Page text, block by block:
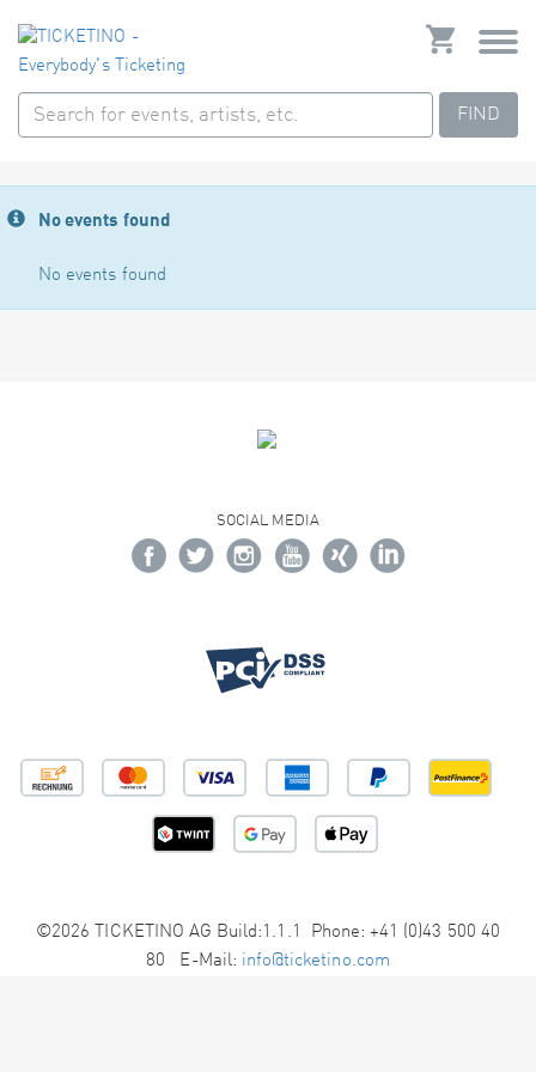
FIND
No events found
No events found
SOCIAL MEDIA
©2026 TICKETINO AG Build:1.1.1 Phone: +41 (0)43 500 40
80 E-Mail: info@ticketino.com